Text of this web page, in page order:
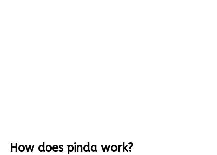
How does pinda work?